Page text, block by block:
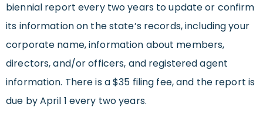
biennial report every two years to update or confirm
its information on the state’s records, including your
corporate name, information about members,
directors, and/or officers, and registered agent
information. There is a $35 filing fee, and the report is
due by April 1 every two years.